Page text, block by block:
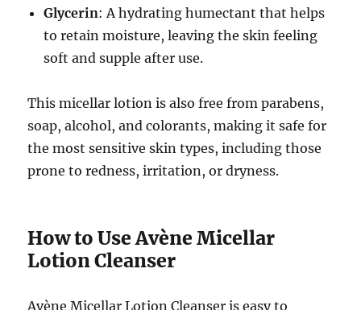
Glycerin: A hydrating humectant that helps
to retain moisture, leaving the skin feeling
soft and supple after use.
This micellar lotion is also free from parabens,
soap, alcohol, and colorants, making it safe for
the most sensitive skin types, including those
prone to redness, irritation, or dryness.
How to Use Avène Micellar
Lotion Cleanser
Avène Micellar Lotion Cleanser is easy to